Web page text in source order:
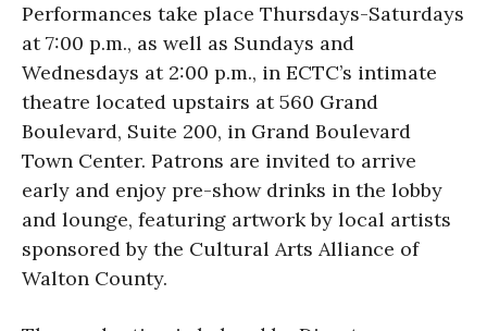
Performances take place Thursdays-Saturdays
at 7:00 p.m., as well as Sundays and
Wednesdays at 2:00 p.m., in ECTC’s intimate
theatre located upstairs at 560 Grand
Boulevard, Suite 200, in Grand Boulevard
Town Center. Patrons are invited to arrive
early and enjoy pre-show drinks in the lobby
and lounge, featuring artwork by local artists
sponsored by the Cultural Arts Alliance of
Walton County.